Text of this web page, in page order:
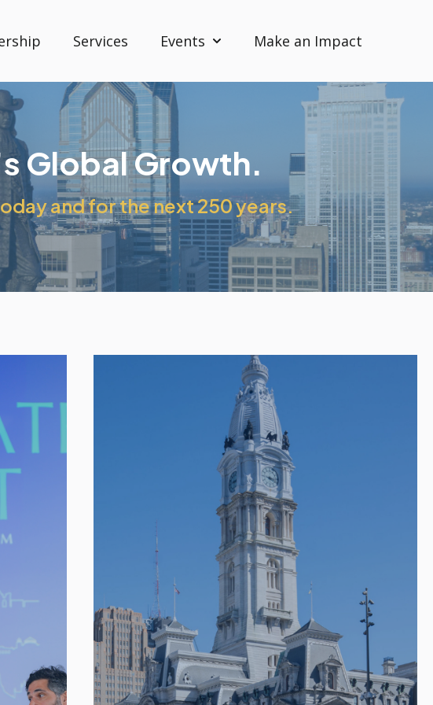
Services Events
Show submenu for Events
Make an Impact
Global Growth.
and for the next 250 years.
—
(2)
—
(4)
Keystone Premier Package— $80,000
Global Connector Sponsorship for WTC Day
Premier Sponsorship for Global Business
Forum ($50k value)
Total Value: $100,000
Discount: $20,000
Keystone Leadership Package —
$40,000